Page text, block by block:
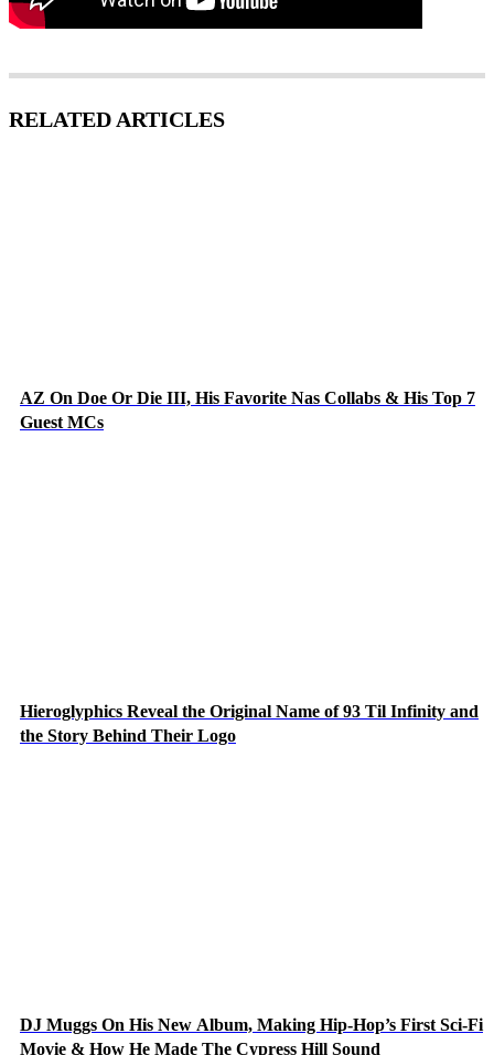
RELATED ARTICLES
AZ On Doe Or Die III, His Favorite Nas Collabs & His Top 7
Guest MCs
Hieroglyphics Reveal the Original Name of 93 Til Infinity and
the Story Behind Their Logo
DJ Muggs On His New Album, Making Hip-Hop’s First Sci-Fi
Movie & How He Made The Cypress Hill Sound